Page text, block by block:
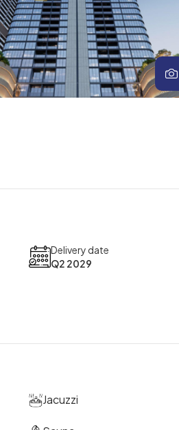
Delivery date
Q2 2029
Jacuzzi